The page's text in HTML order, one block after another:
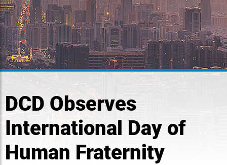
DCD Observes
International Day of
Human Fraternity